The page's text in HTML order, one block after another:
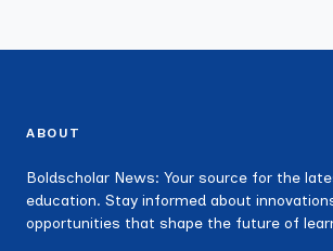
ABOUT
Boldscholar News: Your source for the
education. Stay informed about
opportunities that shape the future of